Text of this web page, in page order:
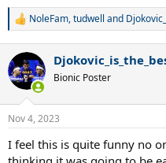
R
c
t
i
n
s
NoleFam,tudwell and
Bionic Poster
Nov 4, 2023
I feel this is quite funny no